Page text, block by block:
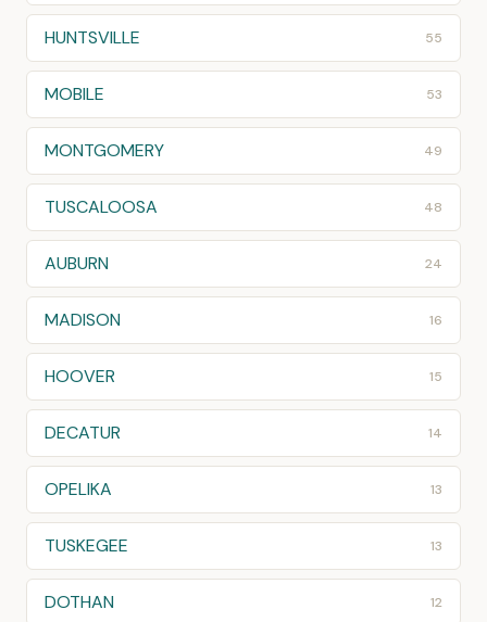
HUNTSVILLE 55
MOBILE 53
MONTGOMERY 49
TUSCALOOSA 48
AUBURN 24
MADISON 16
HOOVER 15
DECATUR 14
OPELIKA 13
TUSKEGEE 13
DOTHAN 12